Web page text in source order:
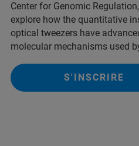
Center for Genomic
explore how the quantitative
optical tweezers have
molecular mechanisms used
S'INSCRIRE